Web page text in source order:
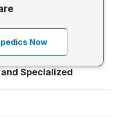
Now
Specialized